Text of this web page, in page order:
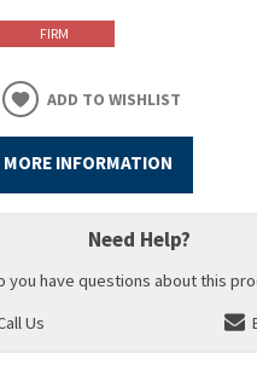
FIRM
ADD TO WISHLIST
INFORMATION
Need Help?
you have questions about this
Us